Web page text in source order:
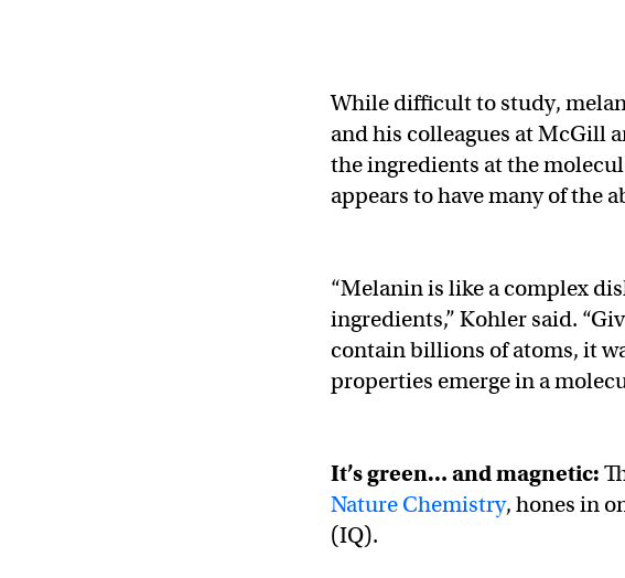
While difficult to study,
and his colleagues at McGill
the ingredients at the
appears to have many of the
“Melanin is like a complex
ingredients,” Kohler said.
contain billions of atoms, it
properties emerge in a
It’s green… and magnetic:
Nature Chemistry, hones in
(IQ).